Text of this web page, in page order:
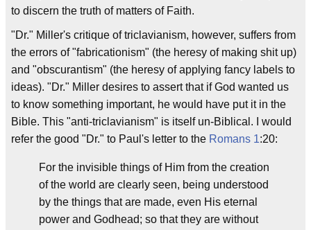
to discern the truth of matters of Faith.
"Dr." Miller's critique of triclavianism, however, suffers from
the errors of "fabricationism" (the heresy of making shit up)
and "obscurantism" (the heresy of applying fancy labels to
ideas). "Dr." Miller desires to assert that if God wanted us
to know something important, he would have put it in the
Bible. This "anti-triclavianism" is itself un-Biblical. I would
refer the good "Dr." to Paul's letter to the Romans 1:20:
For the invisible things of Him from the creation
of the world are clearly seen, being understood
by the things that are made, even His eternal
power and Godhead; so that they are without